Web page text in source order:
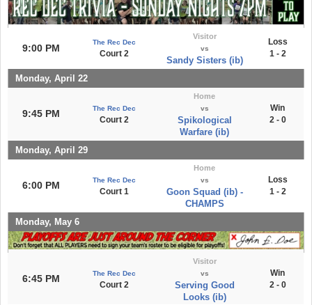
9:00 PM
The Rec Dec
Court 2
Visitor
vs
Sandy Sisters (ib)
Loss
1 - 2
Monday, April 22
9:45 PM The Rec Dec
Court 2
Home
vs
Spikological
Warfare (ib)
Win
2 - 0
Monday, April 29
6:00 PM The Rec Dec
Court 1
Home
vs
Goon Squad (ib) -
CHAMPS
Loss
1 - 2
Monday, May 6
6:45 PM The Rec Dec
Court 2
Visitor
vs
Serving Good
Looks (ib)
Win
2 - 0